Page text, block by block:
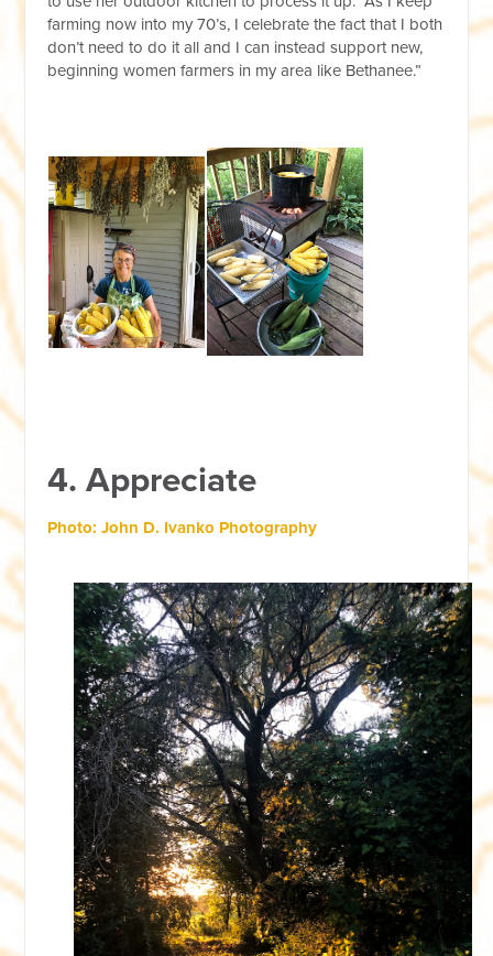
farming now into my 70’s, I celebrate the fact that I both
don’t need to do it all and I can instead support new,
beginning women farmers in my area like Bethanee.”
4. Appreciate
Photo: John D. Ivanko Photography